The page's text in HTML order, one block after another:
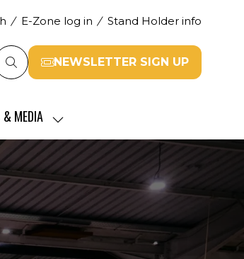
E-Zone log in Stand Holder info
NEWSLETTER SIGN UP
(opens
new
tab)
& MEDIA
SHOW
SUBMENU
FOR:
NEWS
&
MEDIA